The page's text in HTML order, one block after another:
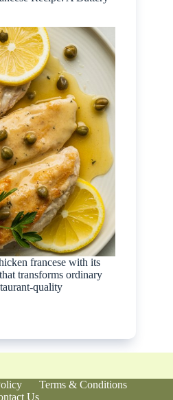
francese with its
transforms ordinary
quality
Terms & Conditions
Us